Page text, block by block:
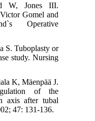
W, Jones III.
Gomel and
Operative
S. Tuboplasty or
study. Nursing
K, Mäenpää J.
of the
axis after tubal
47: 131-136.